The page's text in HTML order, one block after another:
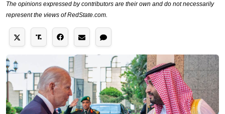
The opinions expressed by contributors are their own and do not necessarily
represent the views of RedState.com.